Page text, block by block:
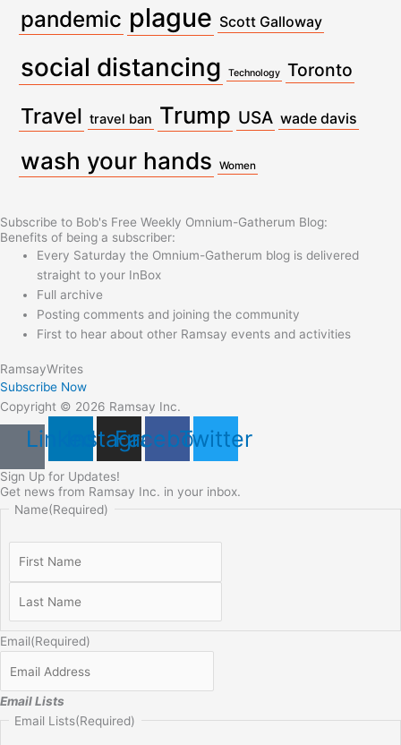
pandemic plague Scott Galloway
social distancing Technology Toronto
Travel travel ban Trump USA wade davis
wash your hands Women
Subscribe to Bob's Free Weekly Omnium-Gatherum Blog:
Benefits of being a subscriber:
Every Saturday the Omnium-Gatherum blog is delivered
straight to your InBox
Full archive
Posting comments and joining the community
First to hear about other Ramsay events and activities
RamsayWrites
Subscribe Now
Copyright © 2026 Ramsay Inc.
LinkedinInstagram
Facebook
Twitter
Sign Up for Updates!
Get news from Ramsay Inc. in your inbox.
Name(Required)
Email(Required)
Email Lists
Email Lists(Required)